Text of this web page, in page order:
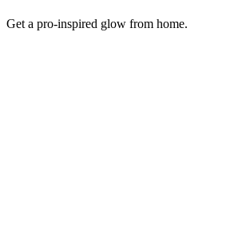
Get a pro-inspired glow from home.